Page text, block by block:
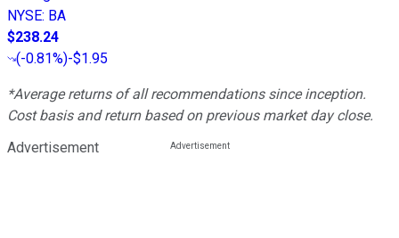
NYSE: BA
$238.24
(-0.81%)-$1.95
*Average returns of all recommendations since inception.
Cost basis and return based on previous market day close.
Advertisement